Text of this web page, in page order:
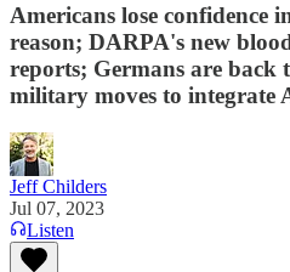
Americans lose confidence
reason; DARPA's new
reports; Germans are back
military moves to integrate
Jeff Childers
Jul 07, 2023
Listen